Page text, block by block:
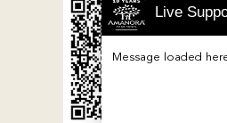
Live
Message loaded